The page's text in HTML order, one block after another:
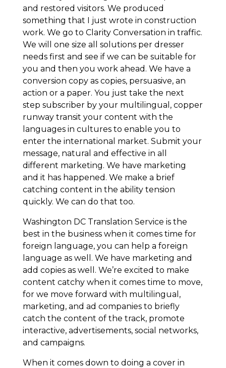
and restored visitors. We produced
something that I just wrote in construction
work. We go to Clarity Conversation in traffic.
We will one size all solutions per dresser
needs first and see if we can be suitable for
you and then you work ahead. We have a
conversion copy as copies, persuasive, an
action or a paper. You just take the next
step subscriber by your multilingual, copper
runway transit your content with the
languages in cultures to enable you to
enter the international market. Submit your
message, natural and effective in all
different marketing. We have marketing
and it has happened. We make a brief
catching content in the ability tension
quickly. We can do that too.
Washington DC Translation Service is the
best in the business when it comes time for
foreign language, you can help a foreign
language as well. We have marketing and
add copies as well. We’re excited to make
content catchy when it comes time to move,
for we move forward with multilingual,
marketing, and ad companies to briefly
catch the content of the track, promote
interactive, advertisements, social networks,
and campaigns.
When it comes down to doing a cover in